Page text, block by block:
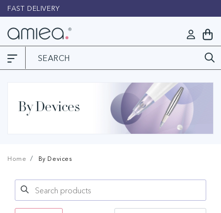
Skip to
content
FAST DELIVERY
in
My
Cart
By Devices
Home By Devices
Search products
Use this input to search products in this collection.